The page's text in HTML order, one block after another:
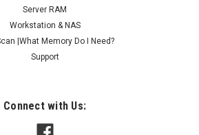
Server RAM
Workstation & NAS
|What Memory Do I Need?
Support
Connect with Us: